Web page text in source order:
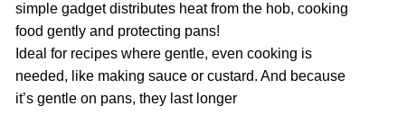
simple gadget distributes heat from the hob, cooking
food gently and protecting pans!
Ideal for recipes where gentle, even cooking is
needed, like making sauce or custard. And because
it’s gentle on pans, they last longer